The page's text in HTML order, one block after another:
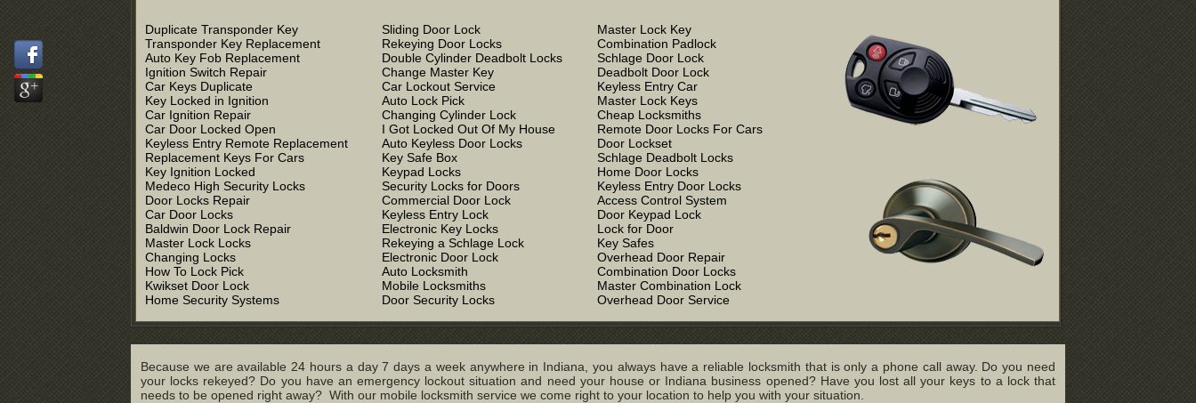
Duplicate Transponder Key
Transponder Key Replacement
Auto Key Fob Replacement
Ignition Switch Repair
Car Keys Duplicate
Key Locked in Ignition
Car Ignition Repair
Car Door Locked Open
Keyless Entry Remote Replacement
Replacement Keys For Cars
Key Ignition Locked
Medeco High Security Locks
Door Locks Repair
Car Door Locks
Baldwin Door Lock Repair
Master Lock Locks
Changing Locks
How To Lock Pick
Kwikset Door Lock
Home Security Systems
Sliding Door Lock
Rekeying Door Locks
Double Cylinder Deadbolt Locks
Change Master Key
Car Lockout Service
Auto Lock Pick
Changing Cylinder Lock
I Got Locked Out Of My House
Auto Keyless Door Locks
Key Safe Box
Keypad Locks
Security Locks for Doors
Commercial Door Lock
Keyless Entry Lock
Electronic Key Locks
Rekeying a Schlage Lock
Electronic Door Lock
Auto Locksmith
Mobile Locksmiths
Door Security Locks
Master Lock Key
Combination Padlock
Schlage Door Lock
Deadbolt Door Lock
Keyless Entry Car
Master Lock Keys
Cheap Locksmiths
Remote Door Locks For Cars
Door Lockset
Schlage Deadbolt Locks
Home Door Locks
Keyless Entry Door Locks
Access Control System
Door Keypad Lock
Lock for Door
Key Safes
Overhead Door Repair
Combination Door Locks
Master Combination Lock
Overhead Door Service
Because we are available 24 hours a day 7 days a week anywhere in Indiana, you always have a reliable locksmith that is only a phone call away. Do you need
your locks rekeyed? Do you have an emergency lockout situation and need your house or Indiana business opened? Have you lost all your keys to a lock that
needs to be opened right away? With our mobile locksmith service we come right to your location to help you with your situation.